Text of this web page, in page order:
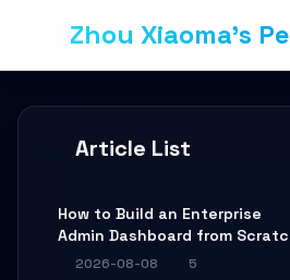
Zhou Xiaoma's
Article List
How to Build an Enterprise
Admin Dashboard from
A Shadcn UI + Vite Practical
2026-08-08
5